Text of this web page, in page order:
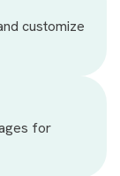
customize
for